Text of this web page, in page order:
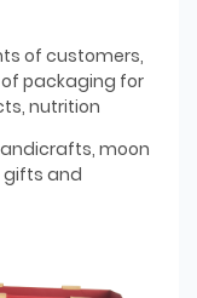
of customers,
packaging for
nutrition
moon
gifts and